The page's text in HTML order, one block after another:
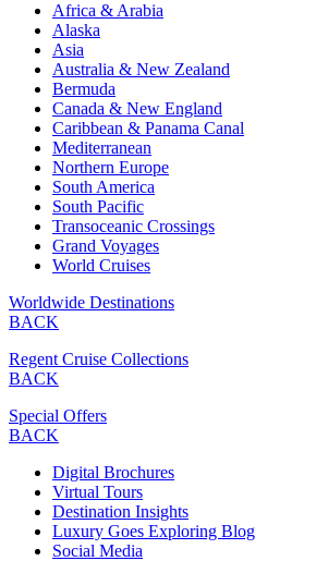
Africa & Arabia
Alaska
Asia
Australia & New Zealand
Bermuda
Canada & New England
Caribbean & Panama Canal
Mediterranean
Northern Europe
South America
South Pacific
Transoceanic Crossings
Grand Voyages
World Cruises
Worldwide Destinations
BACK
Regent Cruise Collections
BACK
Special Offers
BACK
Digital Brochures
Virtual Tours
Destination Insights
Luxury Goes Exploring Blog
Social Media